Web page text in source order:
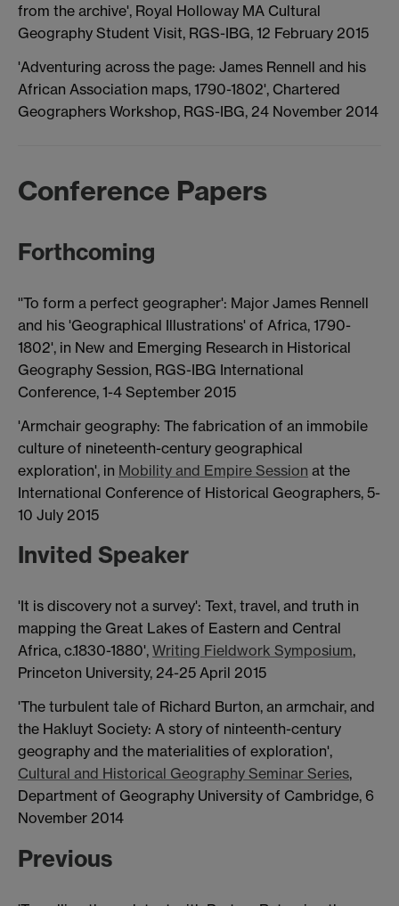
from the archive', Royal Holloway MA Cultural
Geography Student Visit, RGS-IBG, 12 February 2015
'Adventuring across the page: James Rennell and his
African Association maps, 1790-1802', Chartered
Geographers Workshop, RGS-IBG, 24 November 2014
Conference Papers
Forthcoming
''To form a perfect geographer': Major James Rennell
and his 'Geographical Illustrations' of Africa, 1790-
1802', in New and Emerging Research in Historical
Geography Session, RGS-IBG International
Conference, 1-4 September 2015
'Armchair geography: The fabrication of an immobile
culture of nineteenth-century geographical
exploration', in Mobility and Empire Session at the
International Conference of Historical Geographers, 5-
10 July 2015
Invited Speaker
'It is discovery not a survey': Text, travel, and truth in
mapping the Great Lakes of Eastern and Central
Africa, c.1830-1880', Writing Fieldwork Symposium,
Princeton University, 24-25 April 2015
'The turbulent tale of Richard Burton, an armchair, and
the Hakluyt Society: A story of ninteenth-century
geography and the materialities of exploration',
Cultural and Historical Geography Seminar Series,
Department of Geography University of Cambridge, 6
November 2014
Previous